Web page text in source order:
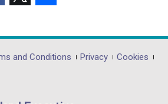
o
/
opens
in
opens
in
and Conditions Privacy
Cookies